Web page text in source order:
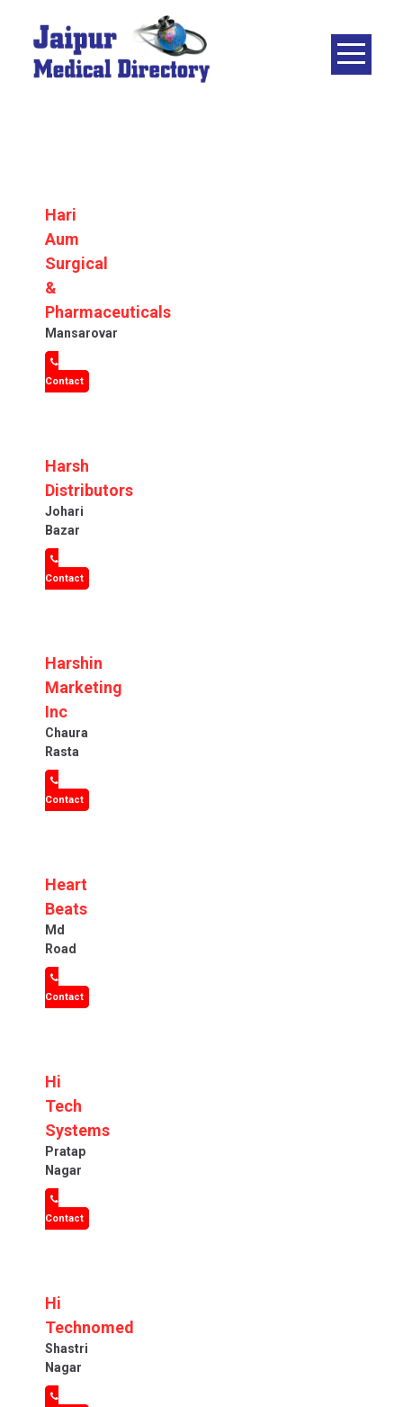
content
Hari
Aum
Surgical
&
Pharmaceuticals
Mansarovar
Contact
Harsh
Distributors
Johari
Bazar
Contact
Harshin
Marketing
Inc
Chaura
Rasta
Contact
Heart
Beats
Md
Road
Contact
Hi
Tech
Systems
Pratap
Nagar
Contact
Hi
Technomed
Shastri
Nagar